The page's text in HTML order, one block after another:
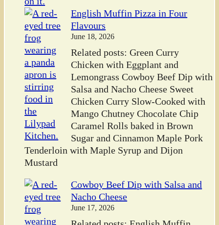
English Muffin Pizza in Four
Flavours
June 18, 2026
Related posts: Green Curry
Chicken with Eggplant and
Lemongrass Cowboy Beef Dip with
Salsa and Nacho Cheese Sweet
Chicken Curry Slow-Cooked with
Mango Chutney Chocolate Chip
Caramel Rolls baked in Brown
Sugar and Cinnamon Maple Pork
Tenderloin with Maple Syrup and Dijon
Mustard
Cowboy Beef Dip with Salsa and
Nacho Cheese
June 17, 2026